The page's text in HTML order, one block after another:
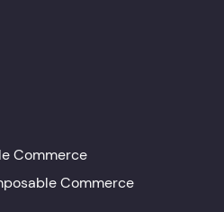
Commerce
Commerce